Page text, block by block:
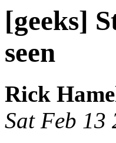
[geeks]
seen
Rick
Sat Feb 13